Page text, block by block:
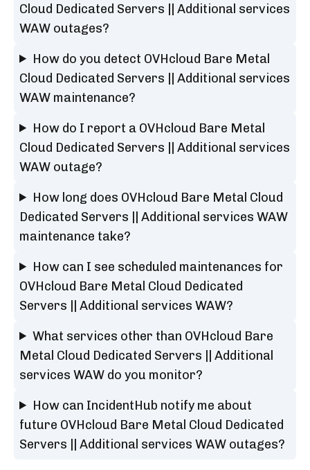
Cloud Dedicated Servers || Additional services
WAW outages?
How do you detect OVHcloud Bare Metal
Cloud Dedicated Servers || Additional services
WAW maintenance?
How do I report a OVHcloud Bare Metal
Cloud Dedicated Servers || Additional services
WAW outage?
How long does OVHcloud Bare Metal Cloud
Dedicated Servers || Additional services WAW
maintenance take?
How can I see scheduled maintenances for
OVHcloud Bare Metal Cloud Dedicated
Servers || Additional services WAW?
What services other than OVHcloud Bare
Metal Cloud Dedicated Servers || Additional
services WAW do you monitor?
How can IncidentHub notify me about
future OVHcloud Bare Metal Cloud Dedicated
Servers || Additional services WAW outages?